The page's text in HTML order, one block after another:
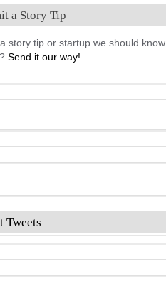
a Story Tip
story tip or startup we should know
Send it our way!
Tweets